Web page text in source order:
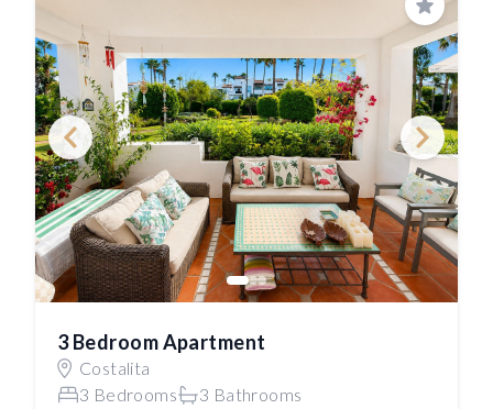
Save
3 Bedroom Apartment
Costalita
3 Bedrooms
3 Bathrooms